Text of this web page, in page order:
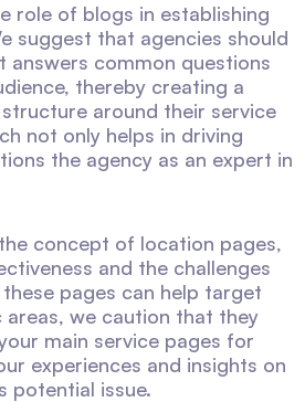
role of blogs in establishing
suggest that agencies should
answers common questions
thereby creating a
around their service
not only helps in driving
the agency as an expert in
concept of location pages,
and the challenges
pages can help target
we caution that they
main service pages for
experiences and insights on
potential issue.